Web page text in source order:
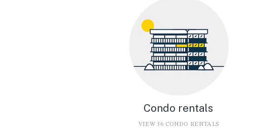
Condo rentals
VIEW 36 CONDO RENTALS